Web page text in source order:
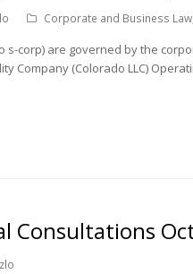
Corporate and Business Law
s-corp) are governed by the
Company (Colorado LLC)
Consultations